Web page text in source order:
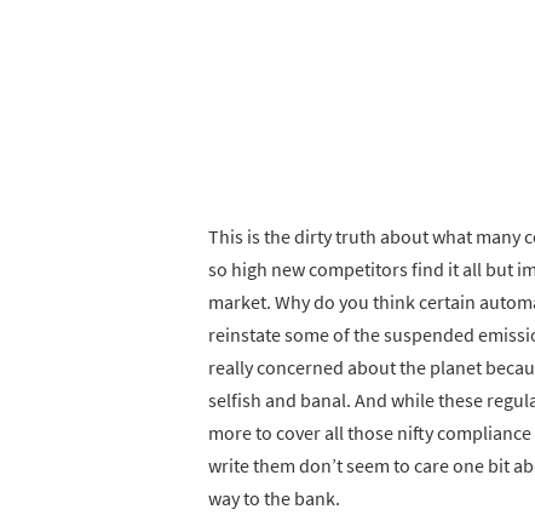
This is the dirty truth about what many
so high new competitors find it all but
market. Why do you think certain
reinstate some of the suspended
really concerned about the planet
selfish and banal. And while these
more to cover all those nifty
write them don’t seem to care one bit
way to the bank.